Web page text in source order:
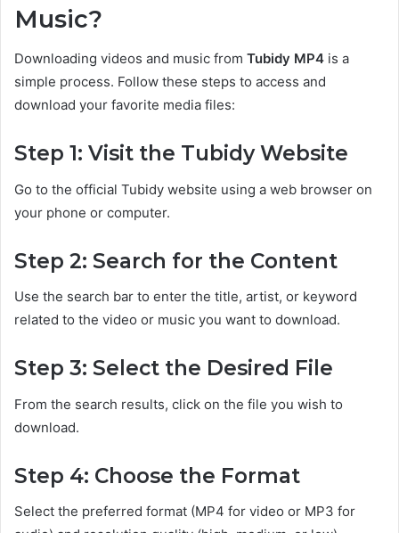
Music?
Downloading videos and music from Tubidy MP4 is a
simple process. Follow these steps to access and
download your favorite media files:
Step 1: Visit the Tubidy Website
Go to the official Tubidy website using a web browser on
your phone or computer.
Step 2: Search for the Content
Use the search bar to enter the title, artist, or keyword
related to the video or music you want to download.
Step 3: Select the Desired File
From the search results, click on the file you wish to
download.
Step 4: Choose the Format
Select the preferred format (MP4 for video or MP3 for